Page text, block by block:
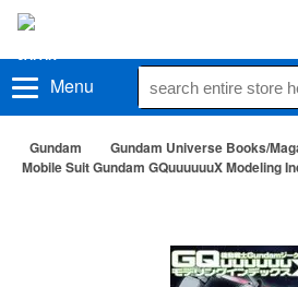
Menu
Gundam
Gundam Universe Books/
Mobile Suit Gundam GQuuuuuuX Modeling